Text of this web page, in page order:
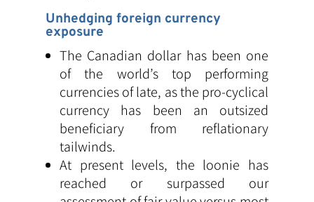
Unhedging foreign currency
exposure
The Canadian dollar has been one
of the world’s top performing
currencies of late, as the pro-cyclical
currency has been an outsized
beneficiary from reflationary
tailwinds.
At present levels, the loonie has
reached or surpassed our